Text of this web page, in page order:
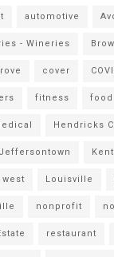
automotive
- Wineries
cover
fitness food
Hendricks
Jeffersontown
Louisville
nonprofit
restaurant